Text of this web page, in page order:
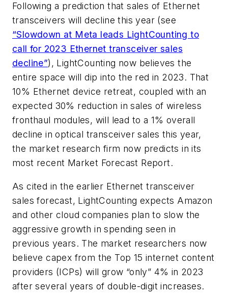
Following a prediction that sales of Ethernet
transceivers will decline this year (see
“Slowdown at Meta leads LightCounting to
call for 2023 Ethernet transceiver sales
decline”), LightCounting now believes the
entire space will dip into the red in 2023. That
10% Ethernet device retreat, coupled with an
expected 30% reduction in sales of wireless
fronthaul modules, will lead to a 1% overall
decline in optical transceiver sales this year,
the market research firm now predicts in its
most recent Market Forecast Report.
As cited in the earlier Ethernet transceiver
sales forecast, LightCounting expects Amazon
and other cloud companies plan to slow the
aggressive growth in spending seen in
previous years. The market researchers now
believe capex from the Top 15 internet content
providers (ICPs) will grow “only” 4% in 2023
after several years of double-digit increases.